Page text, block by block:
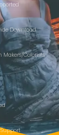
Download
Makers/Colorists